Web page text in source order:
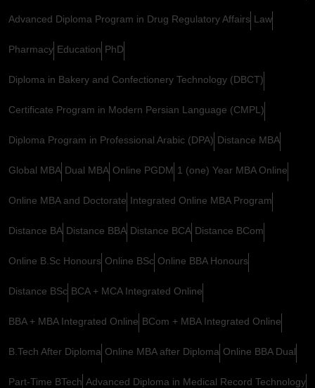
Advanced Diploma Program in Drug Regulatory Affairs Law
Pharmacy Education PhD
Diploma in Bakery and Confectionery Technology (DBCT)
Certificate Program in Modern Persian Language (CMPL)
Diploma Program in Professional Arabic (DPA) Distance MBA
Global MBA Dual MBA Online PGDM 1 (one) Year MBA Online
Online MBA and Doctorate Integrated Online MBA Program
Distance BA Distance BBA Distance BCA Distance BCom
Online B.Sc Honours Online BSc Online BBA Honours
Distance BSc BCA + MCA Integrated Online
BBA + MBA Integrated Online BCom + MBA Integrated Online
B.Tech After Diploma Online MBA after Diploma Online BBA Dual
Part-Time BTech Advanced Diploma in Medical Record Technology